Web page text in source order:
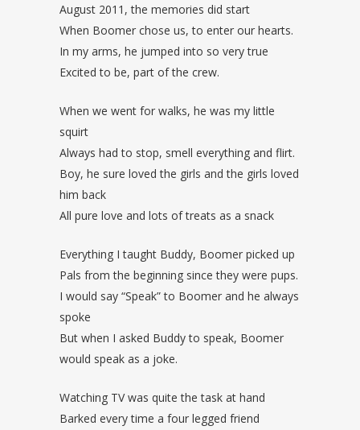
August 2011, the memories did start
When Boomer chose us, to enter our hearts.
In my arms, he jumped into so very true
Excited to be, part of the crew.
When we went for walks, he was my little
squirt
Always had to stop, smell everything and flirt.
Boy, he sure loved the girls and the girls loved
him back
All pure love and lots of treats as a snack
Everything I taught Buddy, Boomer picked up
Pals from the beginning since they were pups.
I would say “Speak” to Boomer and he always
spoke
But when I asked Buddy to speak, Boomer
would speak as a joke.
Watching TV was quite the task at hand
Barked every time a four legged friend